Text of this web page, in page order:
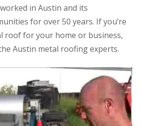
worked in Austin and its
for over 50 years. If you’re
roof for your home or business,
Austin metal roofing experts.